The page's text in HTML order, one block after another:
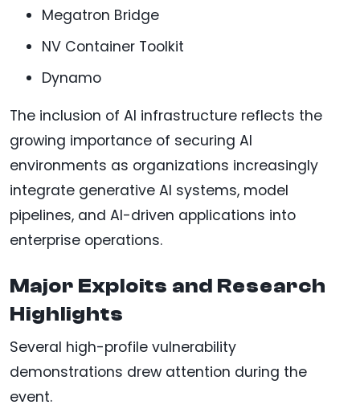
Megatron Bridge
NV Container Toolkit
Dynamo
The inclusion of AI infrastructure reflects the
growing importance of securing AI
environments as organizations increasingly
integrate generative AI systems, model
pipelines, and AI-driven applications into
enterprise operations.
Major Exploits and Research
Highlights
Several high-profile vulnerability
demonstrations drew attention during the
event.